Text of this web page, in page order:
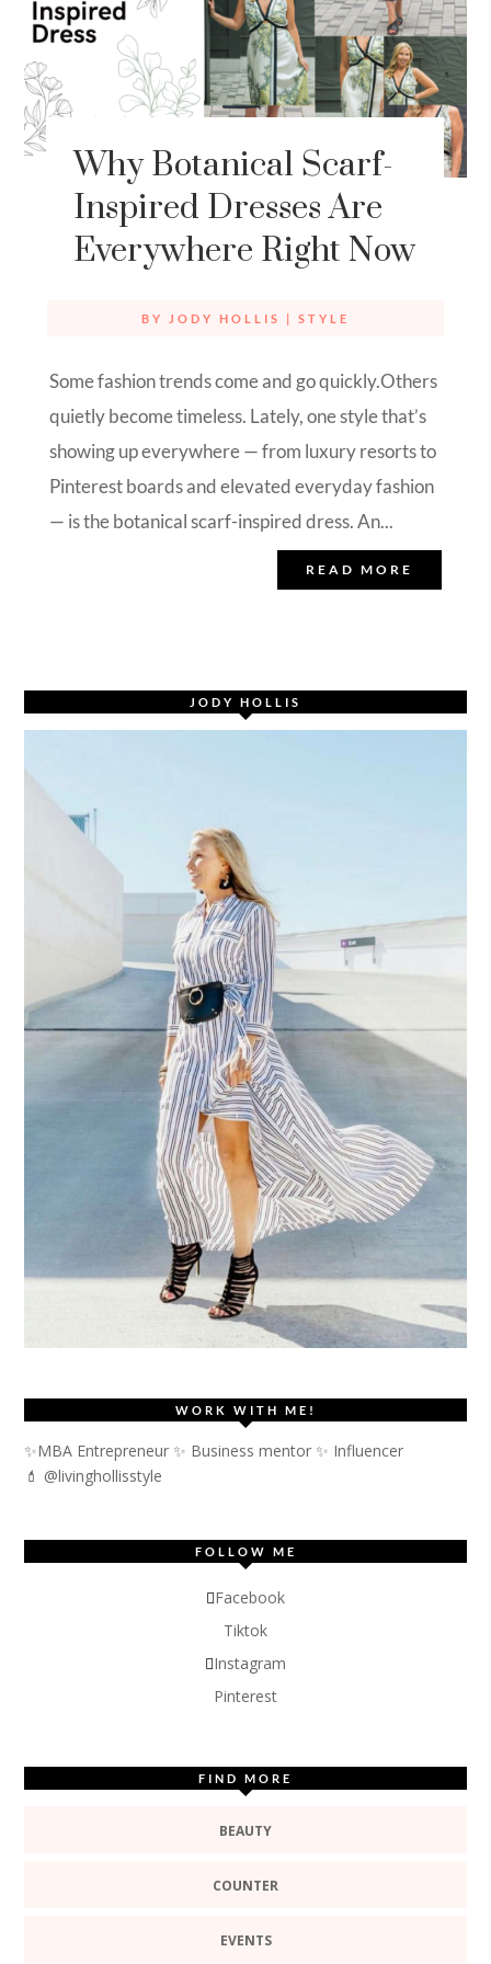
Why Botanical Scarf-
Inspired Dresses Are
Everywhere Right Now
BY JODY HOLLIS | STYLE
Some fashion trends come and go quickly.Others
quietly become timeless. Lately, one style that’s
showing up everywhere — from luxury resorts to
Pinterest boards and elevated everyday fashion
— is the botanical scarf-inspired dress. An...
READ MORE
JODY HOLLIS
WORK WITH ME!
✨MBA Entrepreneur ✨ Business mentor ✨ Influencer
💄 @livinghollisstyle
FOLLOW ME
Facebook
Tiktok
Instagram
Pinterest
FIND MORE
BEAUTY
COUNTER
EVENTS